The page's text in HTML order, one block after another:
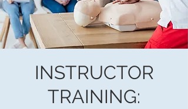
INSTRUCTOR
TRAINING: